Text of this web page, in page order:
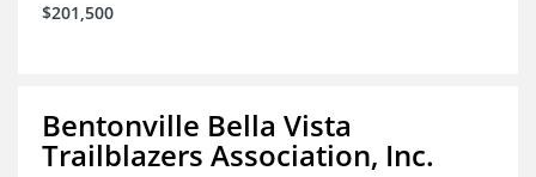
$201,500
Bentonville Bella Vista
Trailblazers Association, Inc.